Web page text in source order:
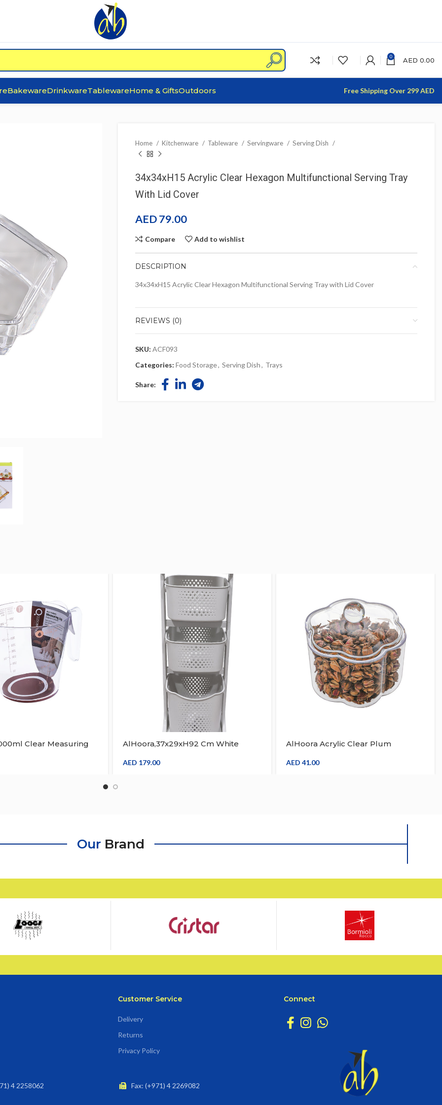
0 AED 0.00
BakewareDrinkwareTablewareHome & GiftsOutdoors Free Shipping Over 299 AED
Home Kitchenware Tableware Servingware Serving Dish
34x34xH15 Acrylic Clear Hexagon Multifunctional Serving Tray
With Lid Cover
AED79.00
Compare Add to wishlist
DESCRIPTION
34x34xH15 Acrylic Clear Hexagon Multifunctional Serving Tray with Lid Cover
REVIEWS (0)
SKU: ACF093
Categories: Food Storage, Serving Dish, Trays
Share:
Clear Measuring
Stain Epoxy Resin
AlHoora,37x29xH92 Cm White
Storage
AED 179.00
AlHoora Acrylic Clear Plum
Box
AED 41.00
Our Brand
4 2258062
Customer Service
Delivery
Returns
Privacy Policy
Fax: (+971) 4 2269082
Connect